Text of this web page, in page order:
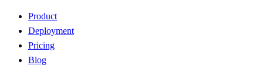
Product
Deployment
Pricing
Blog